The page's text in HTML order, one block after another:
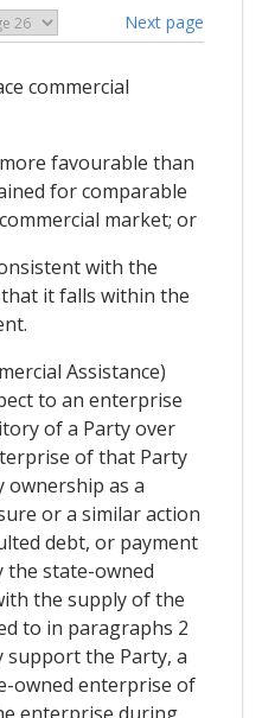
Next page
commercial
favourable than
for comparable
market; or
with the
it falls within the
Assistance)
to an enterprise
of a Party over
of that Party
ownership as a
or a similar action
debt, or payment
the state-owned
the supply of the
to in paragraphs 2
support the Party, a
owned enterprise of